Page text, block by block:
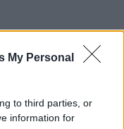
My Personal
to third parties, or
information for